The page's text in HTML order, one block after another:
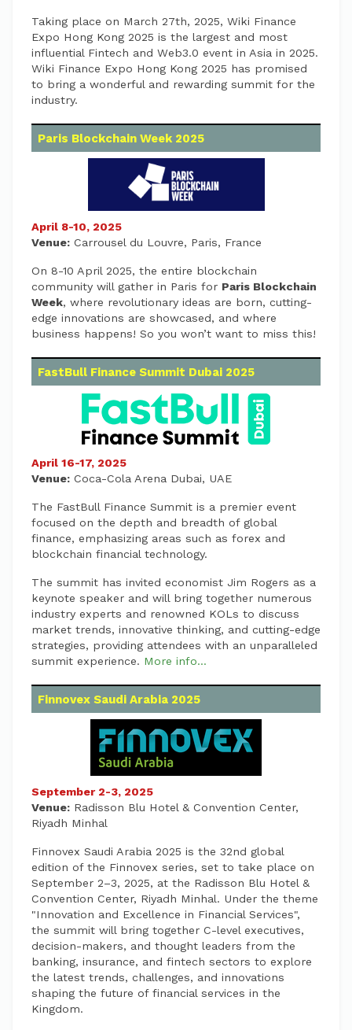
Taking place on March 27th, 2025, Wiki Finance
Expo Hong Kong 2025 is the largest and most
influential Fintech and Web3.0 event in Asia in 2025.
Wiki Finance Expo Hong Kong 2025 has promised
to bring a wonderful and rewarding summit for the
industry.
Paris Blockchain Week 2025
April 8-10, 2025
Venue: Carrousel du Louvre, Paris, France
On 8-10 April 2025, the entire blockchain
community will gather in Paris for Paris Blockchain
Week, where revolutionary ideas are born, cutting-
edge innovations are showcased, and where
business happens! So you won’t want to miss this!
FastBull Finance Summit Dubai 2025
April 16-17, 2025
Venue: Coca-Cola Arena Dubai, UAE
The FastBull Finance Summit is a premier event
focused on the depth and breadth of global
finance, emphasizing areas such as forex and
blockchain financial technology.
The summit has invited economist Jim Rogers as a
keynote speaker and will bring together numerous
industry experts and renowned KOLs to discuss
market trends, innovative thinking, and cutting-edge
strategies, providing attendees with an unparalleled
summit experience. More info...
Finnovex Saudi Arabia 2025
September 2-3, 2025
Venue: Radisson Blu Hotel & Convention Center,
Riyadh Minhal
Finnovex Saudi Arabia 2025 is the 32nd global
edition of the Finnovex series, set to take place on
September 2–3, 2025, at the Radisson Blu Hotel &
Convention Center, Riyadh Minhal. Under the theme
"Innovation and Excellence in Financial Services",
the summit will bring together C-level executives,
decision-makers, and thought leaders from the
banking, insurance, and fintech sectors to explore
the latest trends, challenges, and innovations
shaping the future of financial services in the
Kingdom.